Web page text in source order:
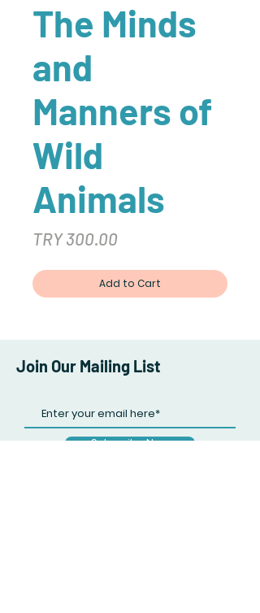
The Minds
and
Manners of
Wild
Animals
TRY 300.00
Add to Cart
Join Our Mailing List
Subscribe Now